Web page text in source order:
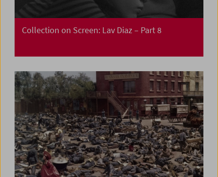
Collection on Screen: Lav Diaz – Part 8